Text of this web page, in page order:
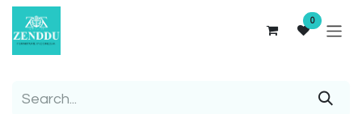
Skip to Content
0